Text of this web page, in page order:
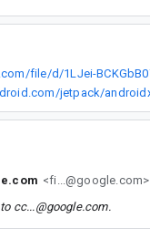
<fi...@google.com>
cc...@google.com.